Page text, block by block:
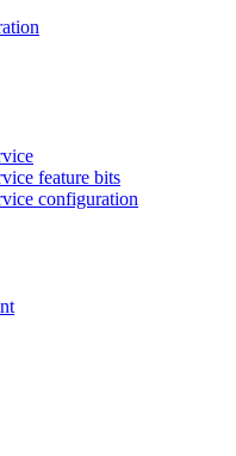
feature bits
configuration